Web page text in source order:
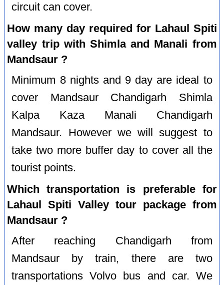
circuit can cover.
How many day required for Lahaul Spiti
valley trip with Shimla and Manali from
Mandsaur ?
Minimum 8 nights and 9 day are ideal to
cover Mandsaur Chandigarh Shimla
Kalpa Kaza Manali Chandigarh
Mandsaur. However we will suggest to
take two more buffer day to cover all the
tourist points.
Which transportation is preferable for
Lahaul Spiti Valley tour package from
Mandsaur ?
After reaching Chandigarh from
Mandsaur by train, there are two
transportations Volvo bus and car. We